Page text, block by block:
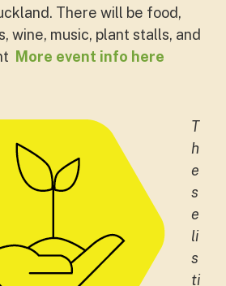
There will be food,
wine, music, plant stalls, and
More event info here
T
h
e
s
e
li
s
ti